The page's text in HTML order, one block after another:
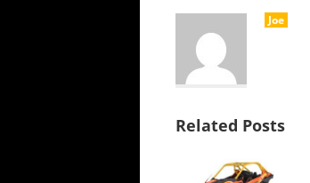
Joe
Related Posts